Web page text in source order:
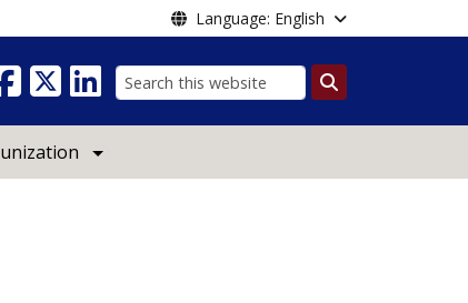
Language: English
Search